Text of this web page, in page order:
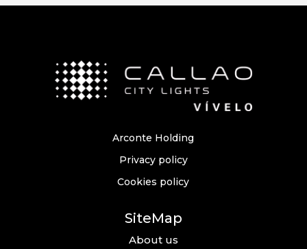
Arconte Holding
Privacy policy
Cookies policy
SiteMap
About us